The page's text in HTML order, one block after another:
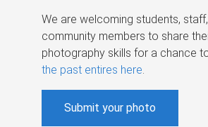
We are welcoming students,
community members to share
photography skills for a chance
the past entires here.
Submit your photo